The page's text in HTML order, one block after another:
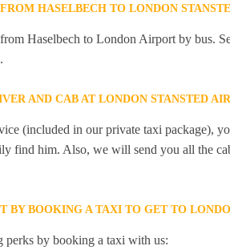
HASELBECH TO LONDON
Haselbech to London Airport by bus.
AND CAB AT LONDON STANSTED
(included in our private taxi package),
find him. Also, we will send you all the
BY BOOKING A TAXI TO GET TO
by booking a taxi with us: